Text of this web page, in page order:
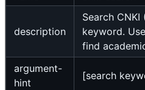
description
Search
keyword.
find
argument-
hint
[search